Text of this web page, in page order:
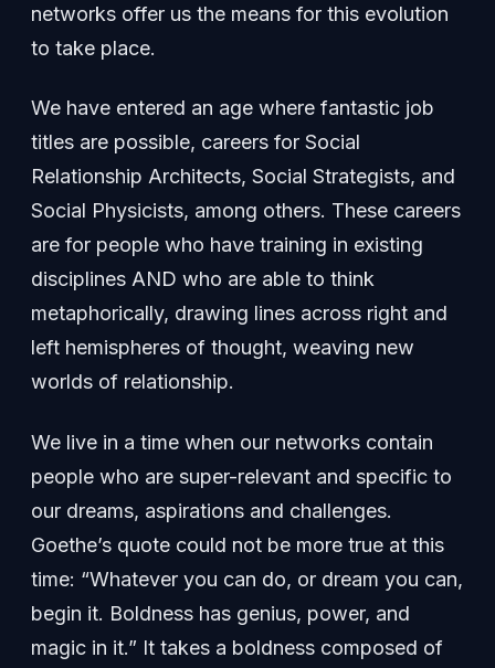
networks offer us the means for this evolution
to take place.
We have entered an age where fantastic job
titles are possible, careers for Social
Relationship Architects, Social Strategists, and
Social Physicists, among others. These careers
are for people who have training in existing
disciplines AND who are able to think
metaphorically, drawing lines across right and
left hemispheres of thought, weaving new
worlds of relationship.
We live in a time when our networks contain
people who are super-relevant and specific to
our dreams, aspirations and challenges.
Goethe’s quote could not be more true at this
time: “Whatever you can do, or dream you can,
begin it. Boldness has genius, power, and
magic in it.” It takes a boldness composed of